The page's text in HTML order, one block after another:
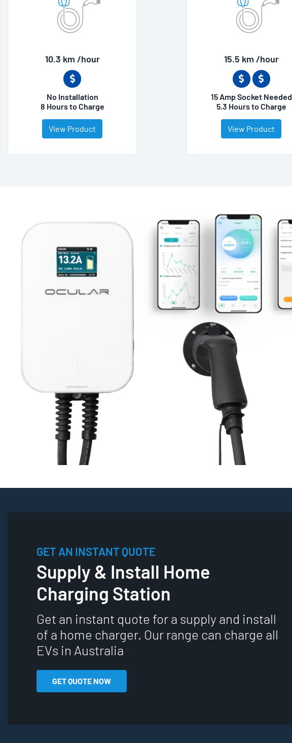
10.3 km /hour
No Installation
8 Hours to Charge
View Product
15.5 km /hour
15 Amp Socket Needed
5.3 Hours to Charge
View Product
GET AN INSTANT QUOTE
Supply & Install Home
Charging Station
Get an instant quote for a supply and install
of a home charger. Our range can charge all
EVs in Australia
GET QUOTE NOW